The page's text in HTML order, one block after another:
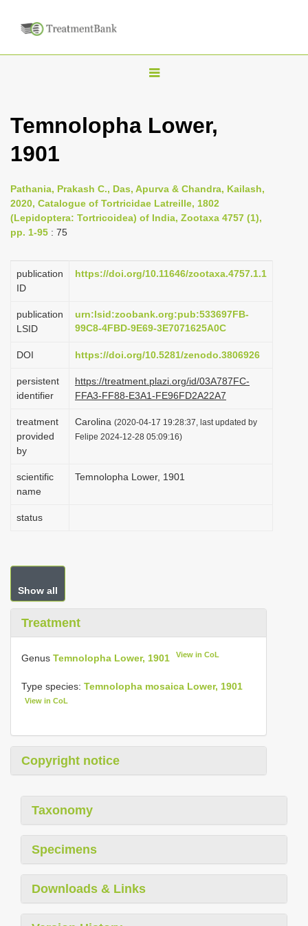
T
g
n
a
g
i
n
Temnolopha Lower,
1901
Pathania, Prakash C., Das, Apurva & Chandra, Kailash,
2020, Catalogue of Tortricidae Latreille, 1802
(Lepidoptera: Tortricoidea) of India, Zootaxa 4757 (1),
pp. 1-95 : 75
publication
ID
https://doi.org/10.11646/zootaxa.4757.1.1
publication
LSID
urn:lsid:zoobank.org:pub:533697FB-
99C8-4FBD-9E69-3E7071625A0C
DOI https://doi.org/10.5281/zenodo.3806926
persistent
identifier
https://treatment.plazi.org/id/03A787FC-
FFA3-FF88-E3A1-FE96FD2A22A7
treatment
provided
by
Carolina (2020-04-17 19:28:37, last updated by
Felipe 2024-12-28 05:09:16)
scientific
name
Temnolopha Lower, 1901
status
Show all
Treatment
Genus Temnolopha Lower, 1901 View in CoL
Type species: Temnolopha mosaica Lower, 1901
View in CoL
Copyright notice
Taxonomy
Specimens
Downloads & Links